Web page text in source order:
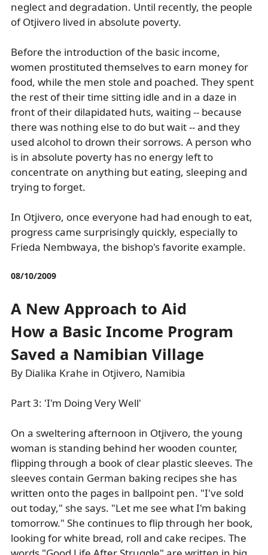
neglect and degradation. Until recently, the people
of Otjivero lived in absolute poverty.
Before the introduction of the basic income,
women prostituted themselves to earn money for
food, while the men stole and poached. They spent
the rest of their time sitting idle and in a daze in
front of their dilapidated huts, waiting -- because
there was nothing else to do but wait -- and they
used alcohol to drown their sorrows. A person who
is in absolute poverty has no energy left to
concentrate on anything but eating, sleeping and
trying to forget.
In Otjivero, once everyone had had enough to eat,
progress came surprisingly quickly, especially to
Frieda Nembwaya, the bishop's favorite example.
08/10/2009
A New Approach to Aid
How a Basic Income Program
Saved a Namibian Village
By Dialika Krahe in Otjivero, Namibia
Part 3: 'I'm Doing Very Well'
On a sweltering afternoon in Otjivero, the young
woman is standing behind her wooden counter,
flipping through a book of clear plastic sleeves. The
sleeves contain German baking recipes she has
written onto the pages in ballpoint pen. "I've sold
out today," she says. "Let me see what I'm baking
tomorrow." She continues to flip through her book,
looking for white bread, roll and cake recipes. The